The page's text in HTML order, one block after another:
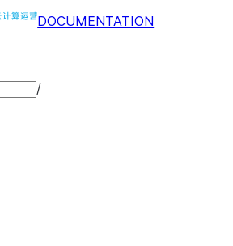
DOCUMENTATION
/